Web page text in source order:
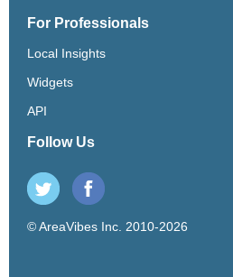
For Professionals
Local Insights
Widgets
API
Follow Us
© AreaVibes Inc. 2010-2026